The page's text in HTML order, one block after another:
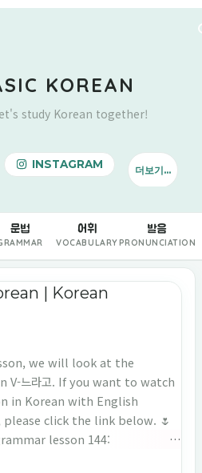
KOREAN
study Korean together!
INSTAGRAM 더보기…
문법 어휘
VOCABULARY
발음
PRONUNCIATION
| Korean
we will look at the
V-느라고. If you want to watch
in Korean with English
click the link below. 🌷
lesson 144: